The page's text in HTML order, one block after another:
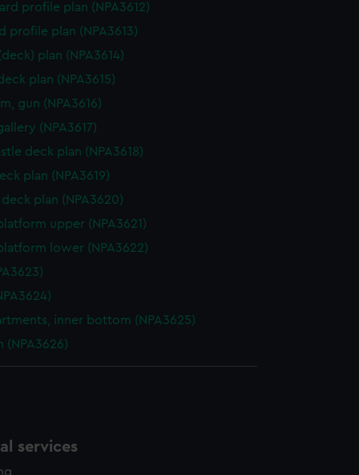
profile plan (NPA3612)
profile plan (NPA3613)
plan (NPA3614)
plan (NPA3615)
gun (NPA3616)
(NPA3617)
deck plan (NPA3618)
plan (NPA3619)
deck plan (NPA3620)
upper (NPA3621)
lower (NPA3622)
inner bottom (NPA3625)
(NPA3626)
services